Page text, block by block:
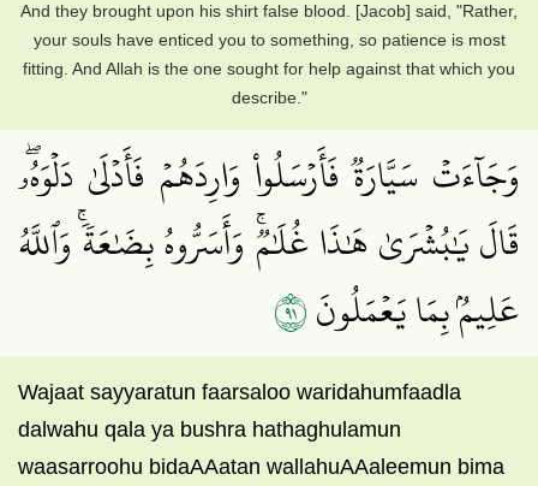
And they brought upon his shirt false blood. [Jacob] said, "Rather,
your souls have enticed you to something, so patience is most
fitting. And Allah is the one sought for help against that which you
describe."
وَجَآءَتۡ سَيَّارَةٞ فَأَرۡسَلُواْ وَارِدَهُمۡ فَأَدۡلَىٰ دَلۡوَهُۥۖ
قَالَ يَٰبُشۡرَىٰ هَٰذَا غُلَٰمٞۚ وَأَسَرُّوهُ بِضَٰعَةٗۚ وَٱللَّهُ
عَلِيمُۢ بِمَا يَعۡمَلُونَ١٩
Wajaat sayyaratun faarsaloo waridahumfaadla
dalwahu qala ya bushra hathaghulamun
waasarroohu bidaAAatan wallahuAAaleemun bima